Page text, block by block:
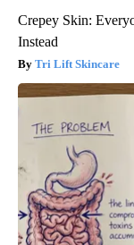
Crepey Skin:
Instead
Tri Lift Skincare